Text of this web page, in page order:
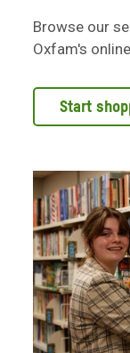
Browse our
Oxfam's
Start